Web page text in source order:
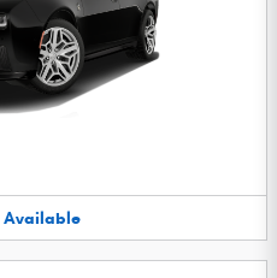
Available